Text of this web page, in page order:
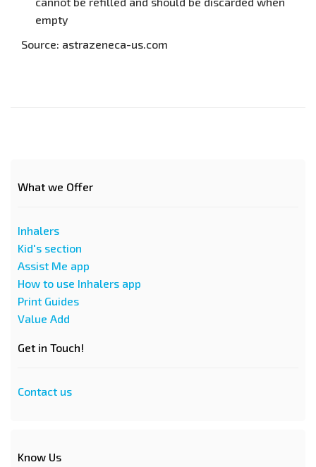
empty
Source: astrazeneca-us.com
What we Offer
Inhalers
Kid's section
Assist Me app
How to use Inhalers app
Print Guides
Value Add
Get in Touch!
Contact us
Know Us